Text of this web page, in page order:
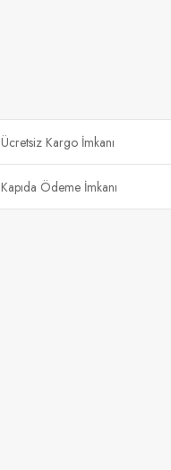
Ücretsiz Kargo İmkanı
Kapıda Ödeme İmkanı